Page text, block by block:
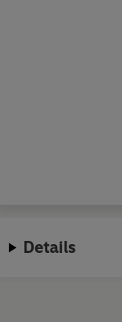
Details